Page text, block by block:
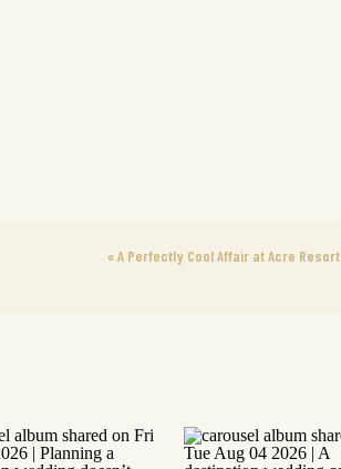
«A Perfectly Cool Affair at Acre Resort